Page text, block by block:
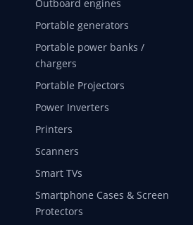
Outboard engines
Portable generators
Portable power banks /
chargers
Portable Projectors
Power Inverters
Printers
Scanners
Smart TVs
Smartphone Cases & Screen
Protectors